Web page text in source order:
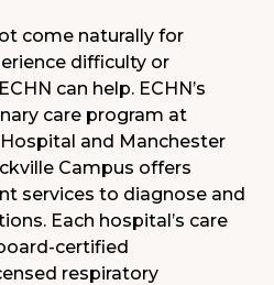
come naturally for
difficulty or
can help. ECHN’s
care program at
and Manchester
Campus offers
services to diagnose and
Each hospital’s care
certified
respiratory